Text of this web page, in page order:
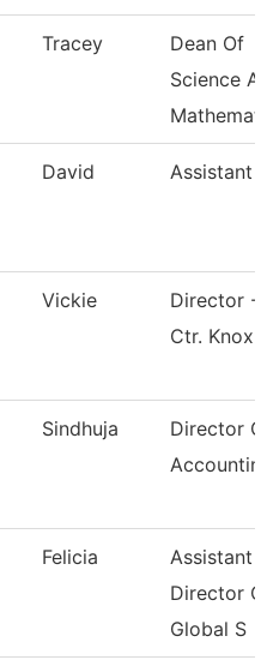
Tracey
Dean Of
Science
David Assistant
Vickie
Director -
Ctr. Knox
Sindhuja
Director
Felicia
Assistant
Director
Global S